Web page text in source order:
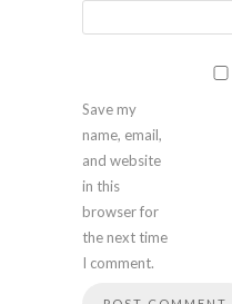
Save my
name, email,
and website
in this
browser for
the next time
I comment.